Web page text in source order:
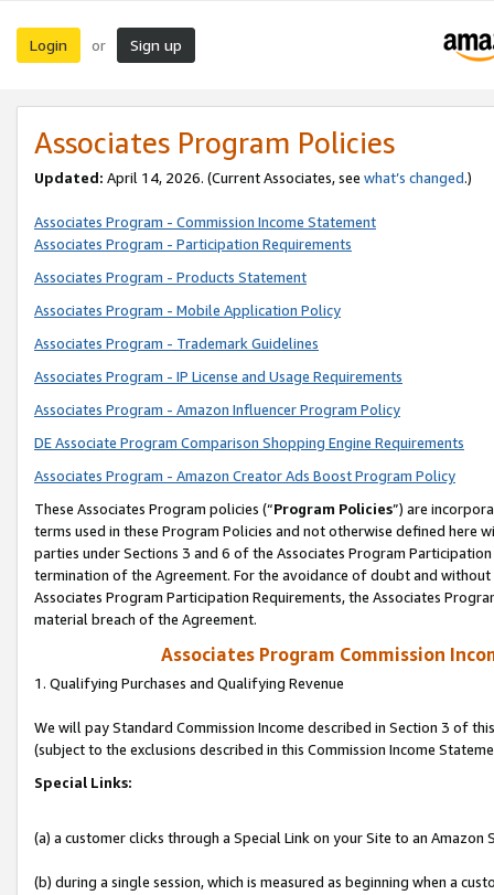
Login or Sign up
Associates Program Policies
Updated: April 14, 2026. (Current Associates, see what’s changed.)
Associates Program - Commission Income Statement
Associates Program - Participation Requirements
Associates Program - Products Statement
Associates Program - Mobile Application Policy
Associates Program - Trademark Guidelines
Associates Program - IP License and Usage Requirements
Associates Program - Amazon Influencer Program Policy
DE Associate Program Comparison Shopping Engine Requirements
Associates Program - Amazon Creator Ads Boost Program Policy
These Associates Program policies (“Program Policies”) are
terms used in these Program Policies and not otherwise defined
parties under Sections 3 and 6 of the Associates Program
termination of the Agreement. For the avoidance of doubt and
Associates Program Participation Requirements, the Associates
material breach of the Agreement.
Associates Program Commission
1. Qualifying Purchases and Qualifying Revenue
We will pay Standard Commission Income described in Section 3 of
(subject to the exclusions described in this Commission Income
Special Links:
(a) a customer clicks through a Special Link on your Site to an Amazon
(b) during a single session, which is measured as beginning when a